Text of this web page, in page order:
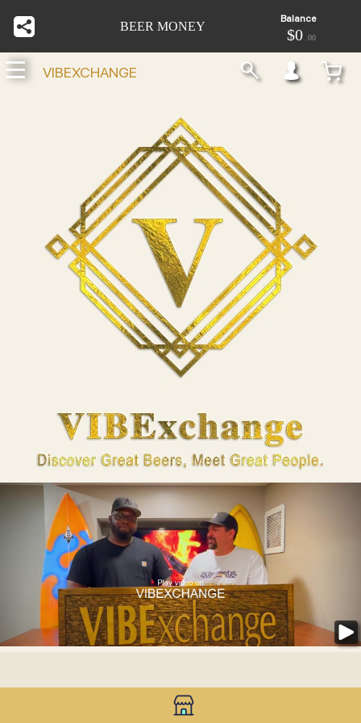
BEER MONEY
Balance
$0 .00
VIBEXCHANGE